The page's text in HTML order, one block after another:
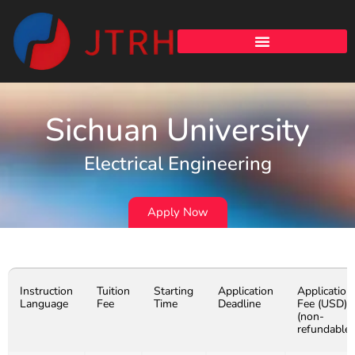
Sichuan University
Electrical Engineering
Apply Now
Instruction
Language
Tuition
Fee
Starting
Time
Application
Deadline
Application
Fee (USD)
(non-
refundable)